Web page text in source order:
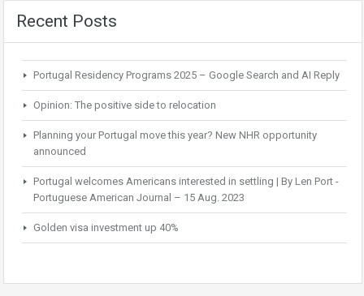
Recent Posts
Portugal Residency Programs 2025 – Google Search and AI Reply
Opinion: The positive side to relocation
Planning your Portugal move this year? New NHR opportunity
announced
Portugal welcomes Americans interested in settling | By Len Port -
Portuguese American Journal – 15 Aug. 2023
Golden visa investment up 40%